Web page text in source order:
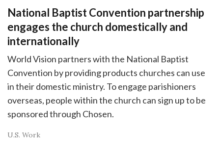
National Baptist Convention partnership
engages the church domestically and
internationally
World Vision partners with the National Baptist
Convention by providing products churches can use
in their domestic ministry. To engage parishioners
overseas, people within the church can sign up to be
sponsored through Chosen.
U.S. Work